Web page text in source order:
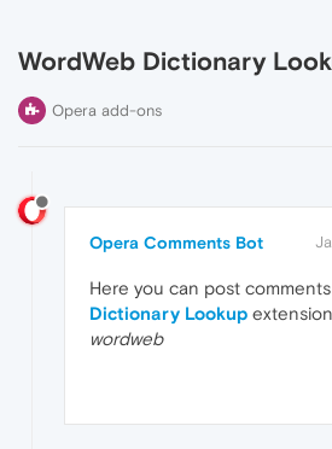
WordWeb Dictionary
Opera add-ons
Opera Comments Bot
Here you can post
Dictionary Lookup
wordweb